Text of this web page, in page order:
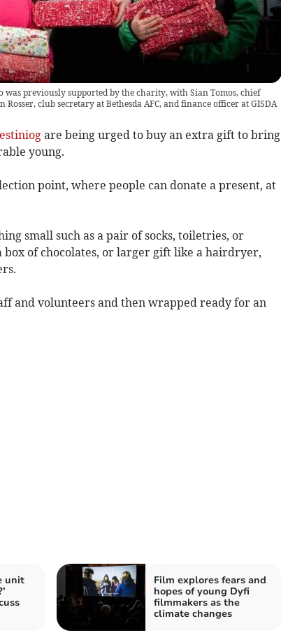
was previously supported by the charity, with Sian Tomos, chief
club secretary at Bethesda AFC, and finance officer at GISDA
are being urged to buy an extra gift to bring
young.
point, where people can donate a present, at
small such as a pair of socks, toiletries, or
box of chocolates, or larger gift like a hairdryer,
and volunteers and then wrapped ready for an
unit
Film explores fears and
hopes of young Dyfi
filmmakers as the
climate changes